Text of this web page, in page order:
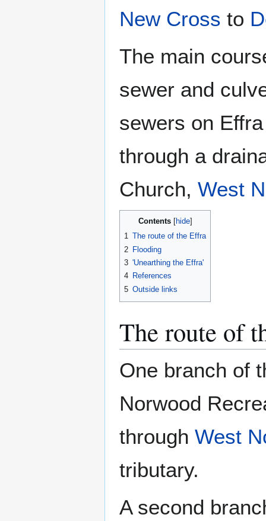
New Cross to
The main
sewer and
sewers on
through a
Church, West
Contents
1 The route of the Effra
2 Flooding
3 'Unearthing the Effra'
4 References
5 Outside links
The route of
One branch of
Norwood
through West
tributary.
A second